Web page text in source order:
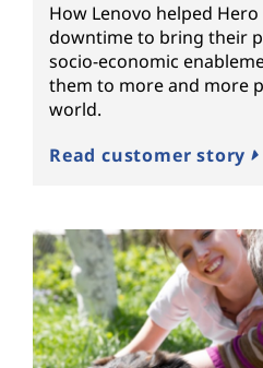
How Lenovo helped
downtime to bring their
socio-economic
them to more and more
world.
Read customer story